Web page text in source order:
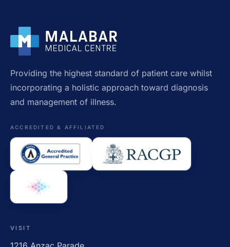
Providing the highest standard of patient care whilst
incorporating a holistic approach toward diagnosis
and management of illness.
ACCREDITED & AFFILIATED
VISIT